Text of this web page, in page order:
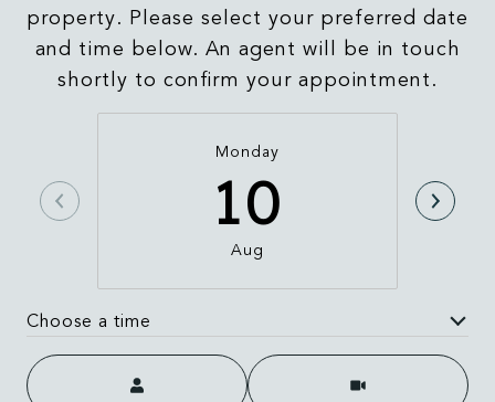
property. Please select your preferred date
and time below. An agent will be in touch
shortly to confirm your appointment.
Monday
10
Aug
Choose a time
Meeting Type